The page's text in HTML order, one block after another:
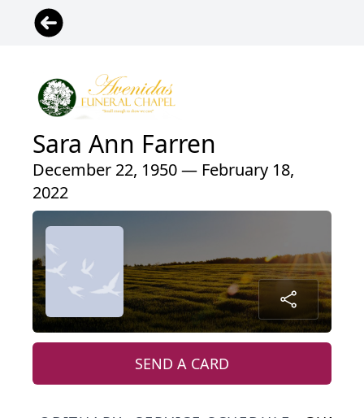
Sara Ann Farren
December 22, 1950 — February 18,
2022
SEND A CARD